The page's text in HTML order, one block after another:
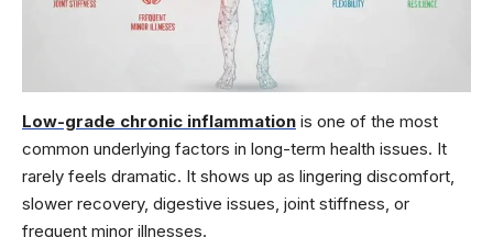
Low-grade chronic inflammation is one of the most
common underlying factors in long-term health issues. It
rarely feels dramatic. It shows up as lingering discomfort,
slower recovery, digestive issues, joint stiffness, or
frequent minor illnesses.